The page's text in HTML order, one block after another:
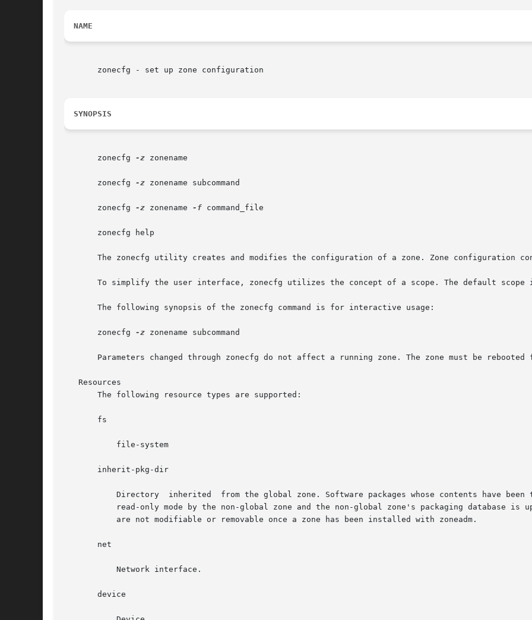
NAME
       zonecfg - set up zone configuration
SYNOPSIS
       zonecfg
-z zonename
       zonecfg
-z zonename subcommand
       zonecfg
-z zonename -f command_file
       zonecfg help
The zonecfg utility creates and modifies the configuration of a zone. Zone configuration
To simplify the user interface, zonecfg utilizes the concept of a scope. The default scope
       The following synopsis of the zonecfg command is for interactive usage:
       zonecfg
-z zonename subcommand
Parameters changed through zonecfg do not affect a running zone. The zone must be rebooted
   Resources
       The following resource types are supported:
       fs
       inherit-pkg-dir
       net
       device